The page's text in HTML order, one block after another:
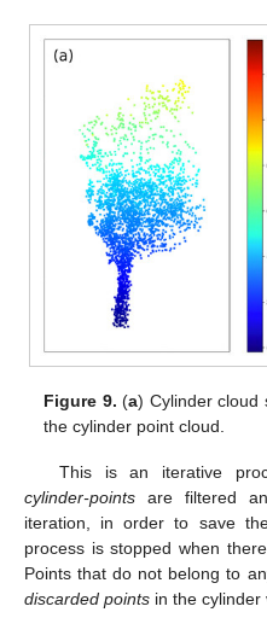
Figure 9. (a) Cylinder cloud
the cylinder point cloud.
This is an iterative
cylinder-points are filtered
iteration, in order to save
process is stopped when
Points that do not belong to
discarded points in the cylinder